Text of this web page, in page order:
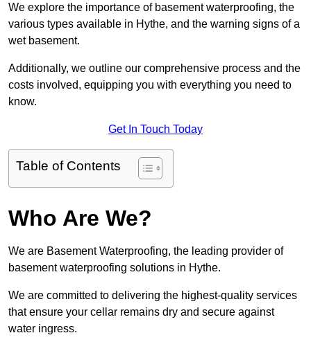
We explore the importance of basement waterproofing, the
various types available in Hythe, and the warning signs of a
wet basement.
Additionally, we outline our comprehensive process and the
costs involved, equipping you with everything you need to
know.
Get In Touch Today
Table of Contents
Who Are We?
We are Basement Waterproofing, the leading provider of
basement waterproofing solutions in Hythe.
We are committed to delivering the highest-quality services
that ensure your cellar remains dry and secure against
water ingress.